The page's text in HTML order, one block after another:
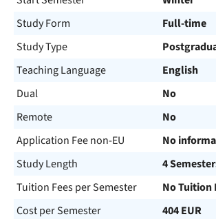
Study Form
Full-time
Study Type
Teaching Language
English
Dual
No
Remote
No
Application Fee non-EU
No
Study Length
4
Tuition Fees per Semester
No Tuition
Cost per Semester
404 EUR